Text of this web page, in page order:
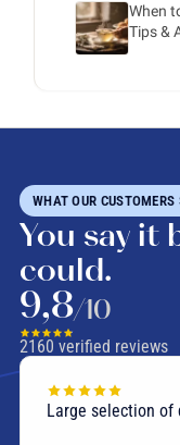
When
Tips &
WHAT OUR CUSTOMERS
You say it
could.
9,8/10
2160 verified reviews
Large selection